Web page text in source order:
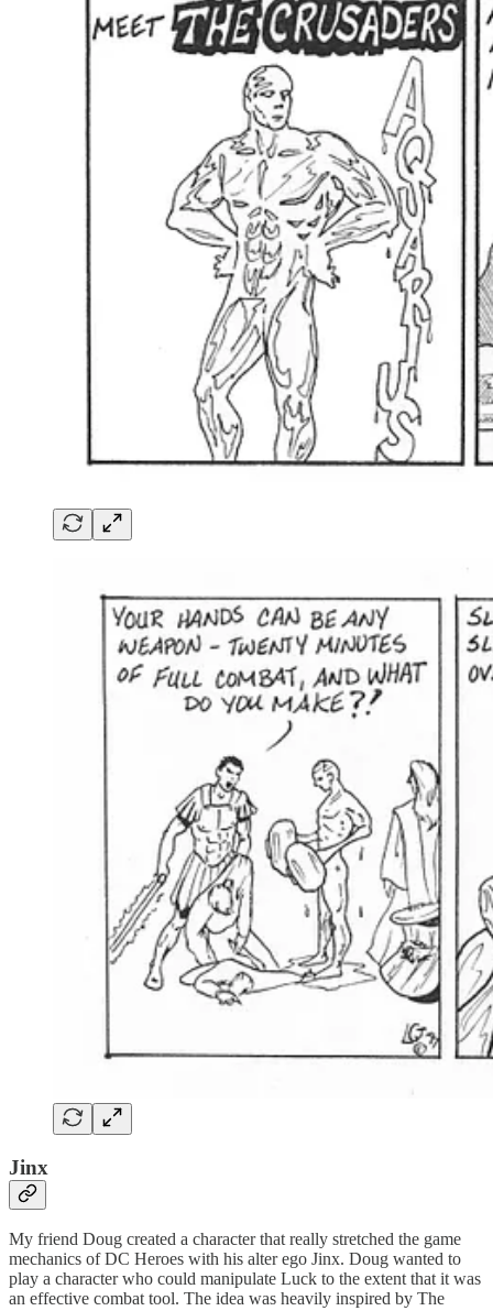
Jinx
My friend Doug created a character that really stretched the game
mechanics of DC Heroes with his alter ego Jinx. Doug wanted to
play a character who could manipulate Luck to the extent that it was
an effective combat tool. The idea was heavily inspired by The